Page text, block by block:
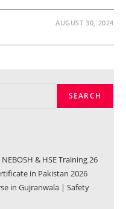
AUGUST 30, 2024
SEARCH
& HSE Training 26
in Pakistan 2026
in Gujranwala | Safety